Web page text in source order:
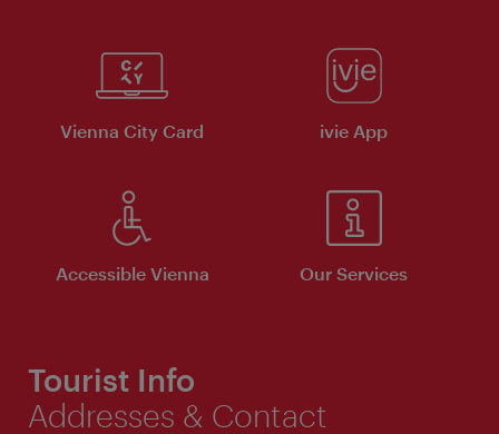
Vienna City Card ivie App
Accessible Vienna Our Services
Tourist Info
Addresses & Contact